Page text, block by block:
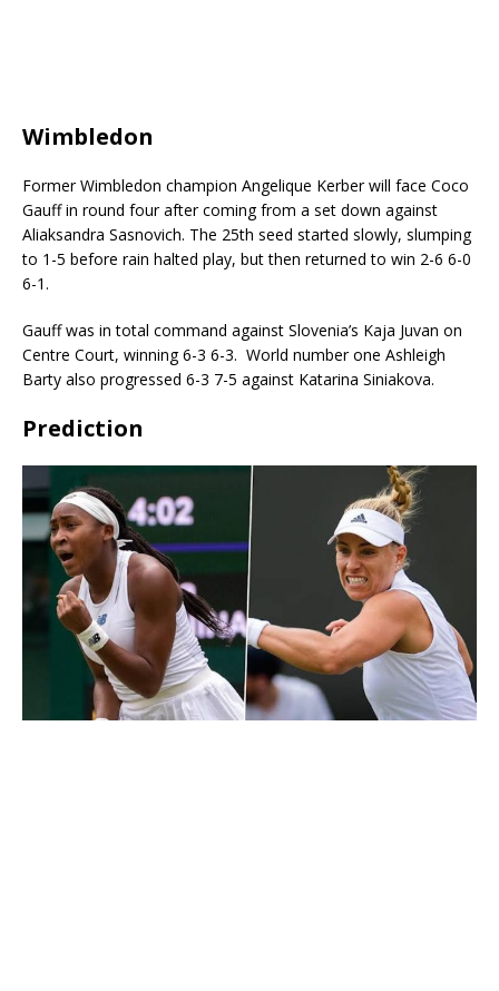
Wimbledon
Former Wimbledon champion Angelique Kerber will face Coco
Gauff in round four after coming from a set down against
Aliaksandra Sasnovich. The 25th seed started slowly, slumping
to 1-5 before rain halted play, but then returned to win 2-6 6-0
6-1.
Gauff was in total command against Slovenia’s Kaja Juvan on
Centre Court, winning 6-3 6-3. World number one Ashleigh
Barty also progressed 6-3 7-5 against Katarina Siniakova.
Prediction